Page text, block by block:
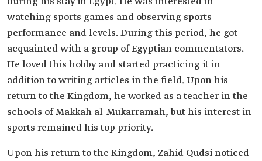
watching sports games and observing sports
performance and levels. During this period, he got
acquainted with a group of Egyptian commentators.
He loved this hobby and started practicing it in
addition to writing articles in the field. Upon his
return to the Kingdom, he worked as a teacher in the
schools of Makkah al-Mukarramah, but his interest in
sports remained his top priority.
Upon his return to the Kingdom, Zahid Qudsi noticed